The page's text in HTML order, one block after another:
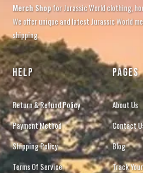
Merch Shopfor Jurassic World clothing,
We offer unique and latest Jurassic World
shipping.
HELP
Return & Refund Policy
Payment Method
Shipping Policy
Terms Of Service
PAGES
About Us
Contact
Blog
Track